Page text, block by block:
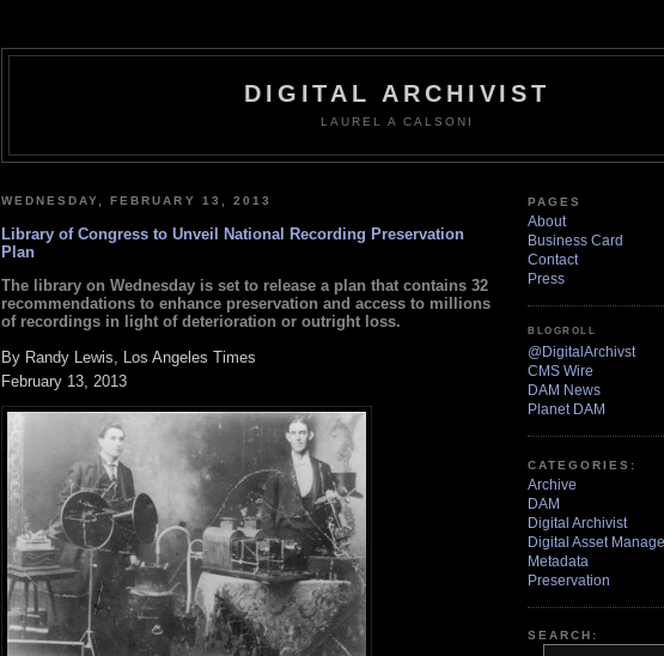
DIGITAL ARCHIVIST
LAUREL A CALSONI
WEDNESDAY, FEBRUARY 13, 2013
Library of Congress to Unveil National Recording Preservation
Plan
The library on Wednesday is set to release a plan that contains 32
recommendations to enhance preservation and access to millions
of recordings in light of deterioration or outright loss.
By Randy Lewis, Los Angeles Times
February 13, 2013
PAGES
About
Business Card
Contact
Press
BLOGROLL
@DigitalArchivst
CMS Wire
DAM News
Planet DAM
CATEGORIES:
Archive
DAM
Digital Archivist
Digital Asset
Metadata
Preservation
SEARCH: